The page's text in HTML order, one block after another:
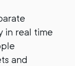
in real time
and